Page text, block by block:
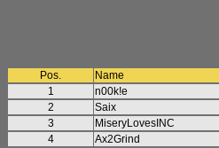
Pos.
Name
1
n00k!e
2
Saix
3
MiseryLovesINC
4
Ax2Grind